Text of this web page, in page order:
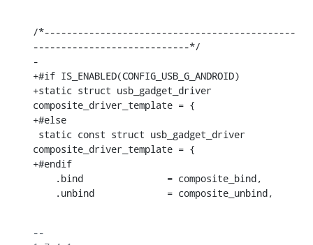
/*---------------------------------------------
----------------------------*/
-
+#if IS_ENABLED(CONFIG_USB_G_ANDROID)
+static struct usb_gadget_driver
composite_driver_template = {
+#else
composite_driver_template = {
+#endif
    .unbind		= composite_unbind,
--